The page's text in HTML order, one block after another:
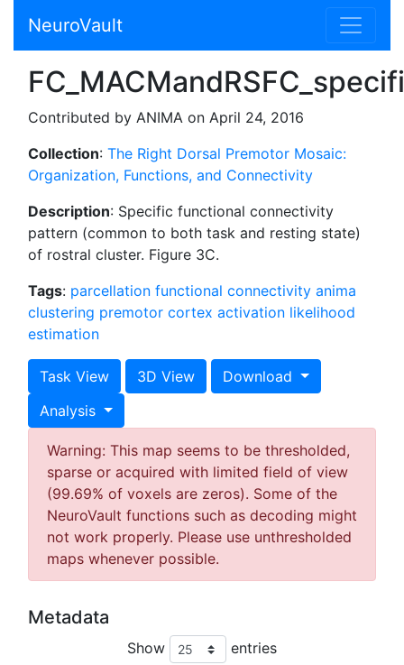
NeuroVault
Contributed by ANIMA on April 24, 2016
Collection: The Right Dorsal Premotor Mosaic:
Organization, Functions, and Connectivity
Description: Specific functional connectivity
pattern (common to both task and resting state)
of rostral cluster. Figure 3C.
Tags: parcellation functional connectivity anima
clustering premotor cortex activation likelihood
estimation
Task View 3D View
Download
Analysis
Warning: This map seems to be thresholded,
sparse or acquired with limited field of view
(99.69% of voxels are zeros). Some of the
NeuroVault functions such as decoding might
not work properly. Please use unthresholded
maps whenever possible.
Metadata
Show entries